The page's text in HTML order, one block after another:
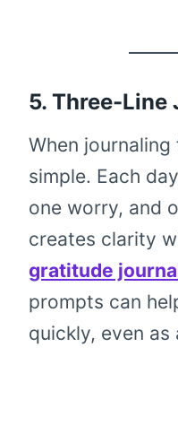
5. Three-Line
When
simple. Each
one worry, and
creates clarity
gratitude
prompts can
quickly, even as